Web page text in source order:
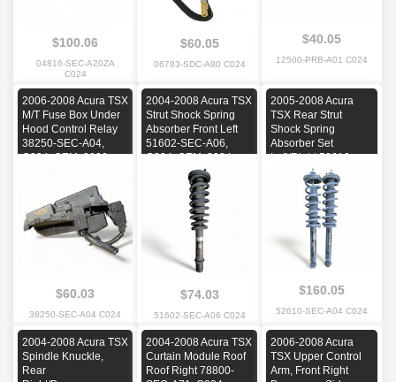
$100.06
04816-SEC-A20ZA
C024
$60.05
06783-SDC-A80 C024
$40.05
12500-PRB-A01 C024
2006-2008 Acura TSX
M/T Fuse Box Under
Hood Control Relay
38250-SEC-A04,
C024, OEM, 2006,
$60.03
38250-SEC-A04 C024
2004-2008 Acura TSX
Strut Shock Spring
Absorber Front Left
51602-SEC-A06,
C024, OEM, 2004,
2005, 2006, 2007,
$74.03
51602-SEC-A06 C024
2005-2008 Acura
TSX Rear Strut
Shock Spring
Absorber Set
Left/Right 52610-
SEC-A04, C024,
OEM, 2005, 2006,
2007, 2008
$160.05
52610-SEC-A04 C024
2004-2008 Acura TSX
Spindle Knuckle,
Rear
2004-2008 Acura TSX
Curtain Module Roof
Roof Right 78800-
2006-2008 Acura
TSX Upper Control
Arm, Front Right